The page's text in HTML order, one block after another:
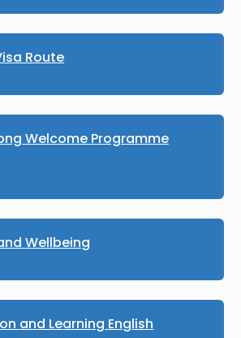
Route
Welcome Programme
Wellbeing
and Learning English